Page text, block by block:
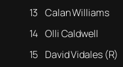
13 Calan Williams
14 Olli Caldwell
15 David Vidales (R)